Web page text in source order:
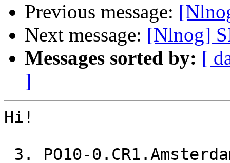
Previous message:
Next message: [Nlnog]
Messages sorted by: [
]
Hi!